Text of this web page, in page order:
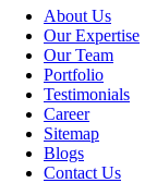
About Us
Our Expertise
Our Team
Portfolio
Testimonials
Career
Sitemap
Blogs
Contact Us